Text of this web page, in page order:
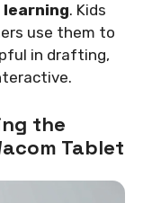
. Kids
use them to
in drafting,
the
Tablet